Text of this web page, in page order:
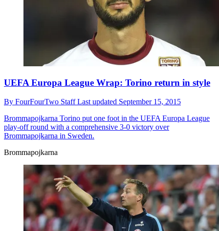
UEFA Europa League Wrap: Torino return in style
By FourFourTwo StaffLast updated September 15, 2015
Brommapojkarna Torino put one foot in the UEFA Europa League
play-off round with a comprehensive 3-0 victory over
Brommapojkarna in Sweden.
Brommapojkarna